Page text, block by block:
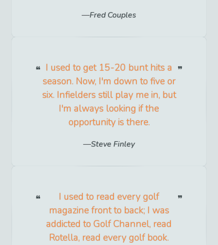
Fred Couples
I used to get 15-20 bunt hits a
season. Now, I'm down to five or
six. Infielders still play me in, but
I'm always looking if the
opportunity is there.
Steve Finley
I used to read every golf
magazine front to back; I was
addicted to Golf Channel, read
Rotella, read every golf book.